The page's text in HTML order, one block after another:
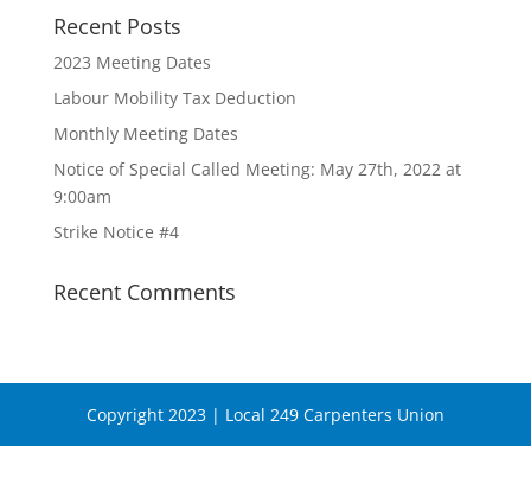
Recent Posts
2023 Meeting Dates
Labour Mobility Tax Deduction
Monthly Meeting Dates
Notice of Special Called Meeting: May 27th, 2022 at
9:00am
Strike Notice #4
Recent Comments
Copyright 2023 | Local 249 Carpenters Union